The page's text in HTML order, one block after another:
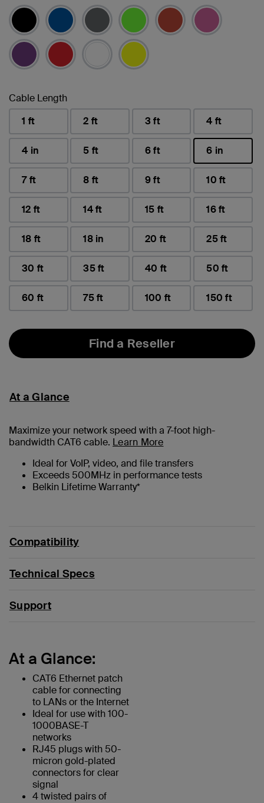
Cable Length
1 ft
2 ft 3 ft 4 ft
4 in 5 ft 6 ft
6 in
selected
7 ft
8 ft 9 ft 10 ft
12 ft 14 ft 15 ft 16 ft
18 ft 18 in 20 ft 25 ft
30 ft 35 ft 40 ft 50 ft
60 ft 75 ft 100 ft 150 ft
Find a Reseller
At a Glance
Maximize your network speed with a 7-foot high-
bandwidth CAT6 cable. Learn More
Ideal for VoIP, video, and file transfers
Exceeds 500MHz in performance tests
Belkin Lifetime Warranty*
Compatibility
Technical Specs
Support
At a Glance:
CAT6 Ethernet patch
cable for connecting
to LANs or the Internet
Ideal for use with 100-
1000BASE-T
networks
RJ45 plugs with 50-
micron gold-plated
connectors for clear
signal
4 twisted pairs of